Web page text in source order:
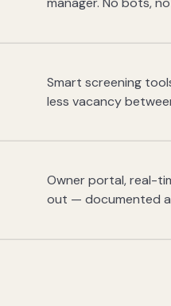
Smart screening
less vacancy
Owner portal, real-
out — documented